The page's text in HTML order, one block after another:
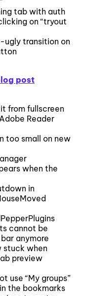
tab with auth
on “tryout
transition on
post
from fullscreen
Reader
too small on new
when the
in
cannot be
anymore
stuck when
preview
use “My groups”
the bookmarks